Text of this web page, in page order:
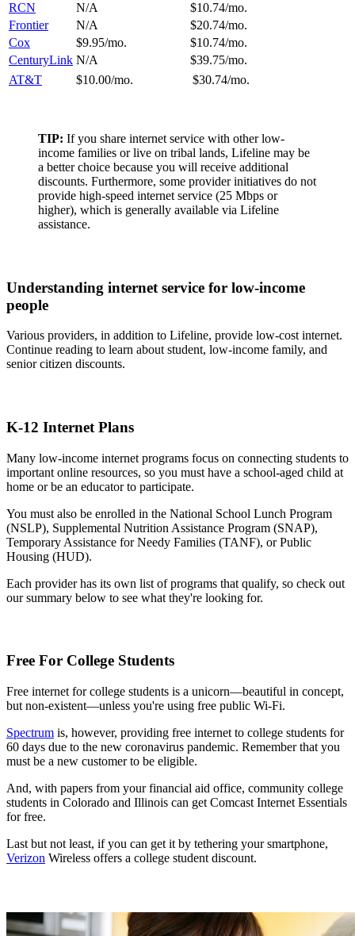
RCN
N/A
$10.74/mo.
Frontier
N/A
$20.74/mo.
Cox
$9.95/mo.
$10.74/mo.
CenturyLink N/A
$39.75/mo.
AT&T
$10.00/mo. $30.74/mo.
TIP: If you share internet service with other low-
income families or live on tribal lands, Lifeline may be
a better choice because you will receive additional
discounts. Furthermore, some provider initiatives do not
provide high-speed internet service (25 Mbps or
higher), which is generally available via Lifeline
assistance.
Understanding internet service for low-income
people
Various providers, in addition to Lifeline, provide low-cost internet.
Continue reading to learn about student, low-income family, and
senior citizen discounts.
K-12 Internet Plans
Many low-income internet programs focus on connecting students to
important online resources, so you must have a school-aged child at
home or be an educator to participate.
You must also be enrolled in the National School Lunch Program
(NSLP), Supplemental Nutrition Assistance Program (SNAP),
Temporary Assistance for Needy Families (TANF), or Public
Housing (HUD).
Each provider has its own list of programs that qualify, so check out
our summary below to see what they're looking for.
Free For College Students
Free internet for college students is a unicorn—beautiful in concept,
but non-existent—unless you're using free public Wi-Fi.
Spectrum is, however, providing free internet to college students for
60 days due to the new coronavirus pandemic. Remember that you
must be a new customer to be eligible.
And, with papers from your financial aid office, community college
students in Colorado and Illinois can get Comcast Internet Essentials
for free.
Last but not least, if you can get it by tethering your smartphone,
Verizon Wireless offers a college student discount.